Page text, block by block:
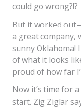
could go wrong?!?
But it worked
a great company,
sunny Oklahoma!
of what it looks
proud of how far
Now it’s time for
start. Zig Ziglar